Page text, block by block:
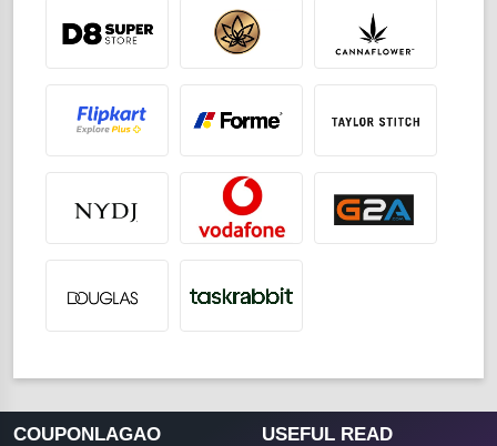
COUPONLAGAO USEFUL READ